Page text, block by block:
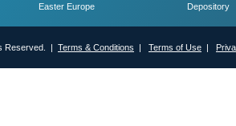
Easter Europe
Depository
Reserved. | Terms & Conditions | Terms of Use |